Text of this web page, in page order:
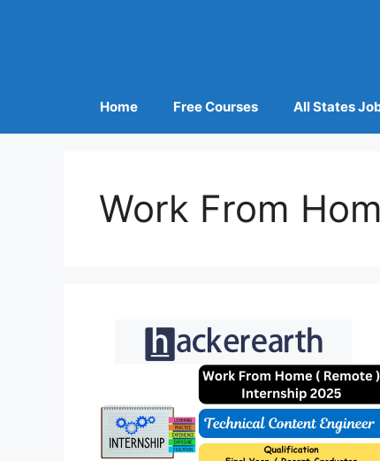
Home Free Courses All States
Work From